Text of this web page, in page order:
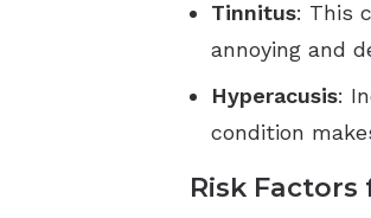
Tinnitus: This
annoying and
Hyperacusis:
condition
Risk